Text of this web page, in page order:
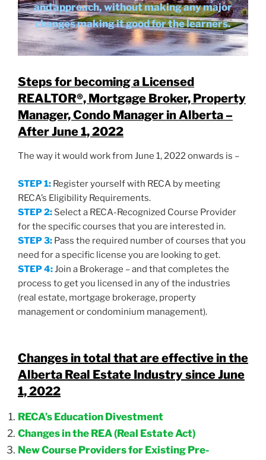
and approach, without making any major
changes making it good for the learners.
Steps for becoming a Licensed
REALTOR®, Mortgage Broker, Property
Manager, Condo Manager in Alberta–
After June 1, 2022
The way it would work from June 1, 2022 onwards is –
STEP 1: Register yourself with RECA by meeting
RECA’s Eligibility Requirements.
STEP 2: Select a RECA-Recognized Course Provider
for the specific courses that you are interested in.
STEP 3: Pass the required number of courses that you
need for a specific license you are looking to get.
STEP 4: Join a Brokerage – and that completes the
process to get you licensed in any of the industries
(real estate, mortgage brokerage, property
management or condominium management).
Changes in total that are effective in the
Alberta Real Estate Industry since June
1, 2022
RECA’s Education Divestment
Changes in the REA (Real Estate Act)
New Course Providers for Existing Pre-